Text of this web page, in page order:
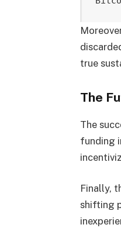
true
The
The
funding
Finally,
shifting